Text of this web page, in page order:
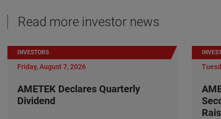
Read more investor news
INVESTORS
Friday, August 7, 2026
AMETEK Declares Quarterly
Dividend